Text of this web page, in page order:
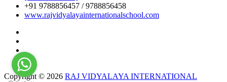
+91 9788856457 / 9788856458
www.rajvidyalayainternationalschool.com
Copyright © 2026 RAJ VIDYALAYA INTERNATIONAL